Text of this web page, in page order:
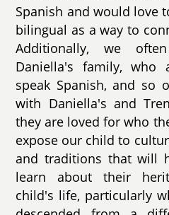
Spanish and would love
bilingual as a way to
Additionally, we
Daniella's family, who
speak Spanish, and so
with Daniella's and
they are loved for who
expose our child to
and traditions that will
learn about their
child's life, particularly